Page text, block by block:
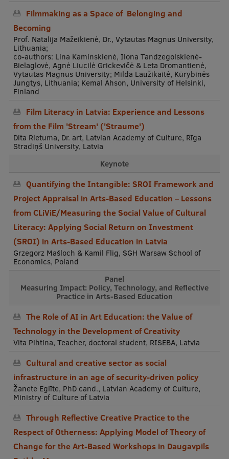
Filmmaking as a Space of Belonging and
Becoming
Prof. Natalija Mažeikienė, Dr., Vytautas Magnus University,
Lithuania;
co-authors: Lina Kaminskienė, Ilona Tandzegolskienė-
Bielaglovė, Agnė Liucilė Grickevičė & Leta Dromantienė,
Vytautas Magnus University; Milda Laužikaitė, Kūrybinės
Jungtys, Lithuania; Kemal Ahson, University of Helsinki,
Finland
Film Literacy in Latvia: Experience and Lessons
from the Film 'Stream' ('Straume')
Dita Rietuma, Dr. art, Latvian Academy of Culture, Rīga
Stradiņš University, Latvia
Keynote
Quantifying the Intangible: SROI Framework and
Project Appraisal in Arts-Based Education – Lessons
from CLiViE/Measuring the Social Value of Cultural
Literacy: Applying Social Return on Investment
(SROI) in Arts-Based Education in Latvia
Grzegorz Maśloch & Kamil Flig, SGH Warsaw School of
Economics, Poland
Panel
Measuring Impact: Policy, Technology, and Reflective
Practice in Arts-Based Education
The Role of AI in Art Education: the Value of
Technology in the Development of Creativity
Vita Pihtina, Teacher, doctoral student, RISEBA, Latvia
Cultural and creative sector as social
infrastructure in an age of security-driven policy
Žanete Eglīte, PhD cand., Latvian Academy of Culture,
Ministry of Culture of Latvia
Through Reflective Creative Practice to the
Respect of Otherness: Applying Model of Theory of
Change for the Art-Based Workshops in Daugavpils